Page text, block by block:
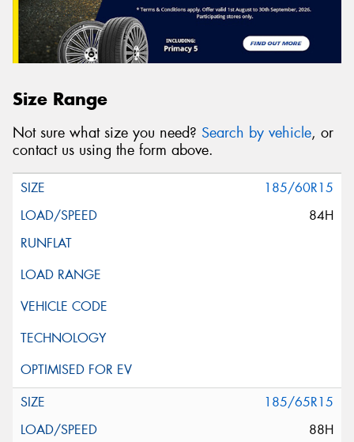
Size Range
Not sure what size you need? Search by vehicle, or
contact us using the form above.
185/60R15
84H
185/65R15
88H